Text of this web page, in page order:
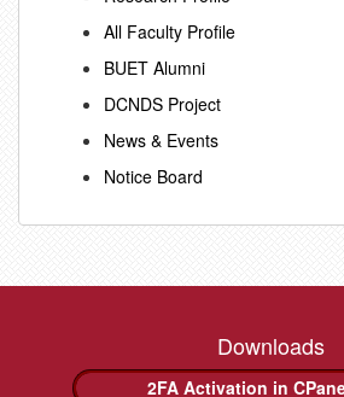
All Faculty Profile
BUET Alumni
DCNDS Project
News & Events
Notice Board
Downloads
2FA Activation in